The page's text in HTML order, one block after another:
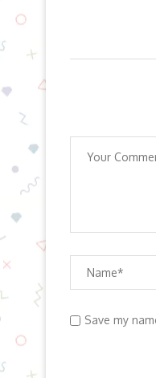
Save my